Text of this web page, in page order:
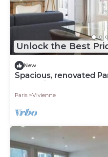
Unlock the Best
New
Spacious, renovated
Madeleine
Paris Vivienne